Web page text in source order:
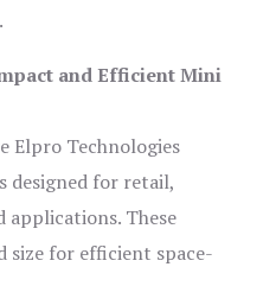
and Efficient Mini
Elpro Technologies
designed for retail,
applications. These
size for efficient space-